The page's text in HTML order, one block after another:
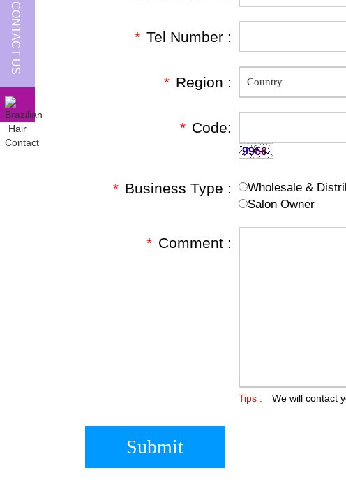
CONTACT US * Tel Number :
* Region :
* Code:
* Business Type : Wholesale &
Salon Owner
* Comment :
Tips : We will contact
Submit